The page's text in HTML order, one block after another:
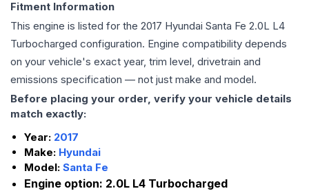
Fitment Information
This engine is listed for the 2017 Hyundai Santa Fe 2.0L L4
Turbocharged configuration. Engine compatibility depends
on your vehicle's exact year, trim level, drivetrain and
emissions specification — not just make and model.
Before placing your order, verify your vehicle details
match exactly:
Year: 2017
Make: Hyundai
Model: Santa Fe
Engine option: 2.0L L4 Turbocharged